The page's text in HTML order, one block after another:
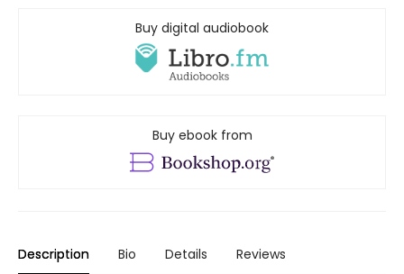
Buy digital audiobook
Buy ebook from
Description Bio Details Reviews